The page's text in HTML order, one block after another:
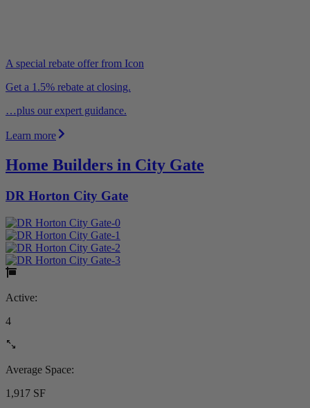
A special rebate offer from Icon
Get a 1.5% rebate at closing.
…plus our expert guidance.
Learn more
Home Builders in City Gate
DR Horton City Gate
Active:
4
Average Space:
1,917 SF